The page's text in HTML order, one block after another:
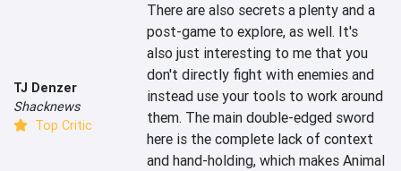
TJ Denzer
Shacknews
Top Critic
There are also secrets a plenty and a
post-game to explore, as well. It's
also just interesting to me that you
don't directly fight with enemies and
instead use your tools to work around
them. The main double-edged sword
here is the complete lack of context
and hand-holding, which makes Animal